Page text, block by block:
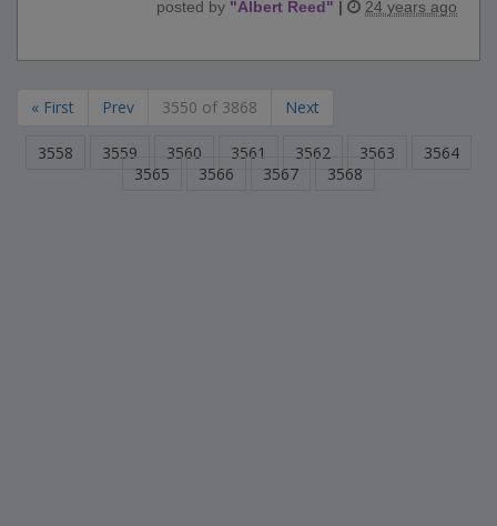
posted by "Albert Reed" | 24 years ago
« First Prev 3550 of 3868 Next
3558 3559 3560 3561 3562 3563
3564
3565
3566 3567 3568